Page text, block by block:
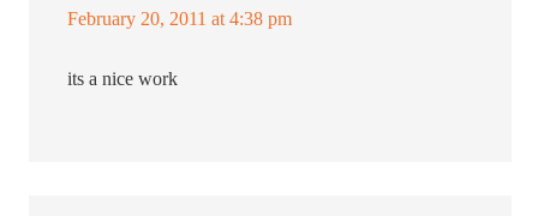
February 20, 2011 at 4:38 pm
its a nice work